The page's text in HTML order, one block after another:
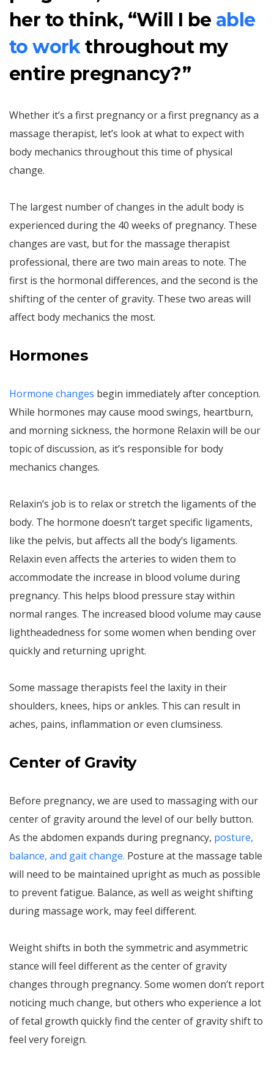
her to think, “Will I be able
to workthroughout my
entire pregnancy?”
Whether it’s a first pregnancy or a first pregnancy as a
massage therapist, let’s look at what to expect with
body mechanics throughout this time of physical
change.
The largest number of changes in the adult body is
experienced during the 40 weeks of pregnancy. These
changes are vast, but for the massage therapist
professional, there are two main areas to note. The
first is the hormonal differences, and the second is the
shifting of the center of gravity. These two areas will
affect body mechanics the most.
Hormones
Hormone changes begin immediately after conception.
While hormones may cause mood swings, heartburn,
and morning sickness, the hormone Relaxin will be our
topic of discussion, as it’s responsible for body
mechanics changes.
Relaxin’s job is to relax or stretch the ligaments of the
body. The hormone doesn’t target specific ligaments,
like the pelvis, but affects all the body’s ligaments.
Relaxin even affects the arteries to widen them to
accommodate the increase in blood volume during
pregnancy. This helps blood pressure stay within
normal ranges. The increased blood volume may cause
lightheadedness for some women when bending over
quickly and returning upright.
Some massage therapists feel the laxity in their
shoulders, knees, hips or ankles. This can result in
aches, pains, inflammation or even clumsiness.
Center ofGravity
Before pregnancy, we are used to massaging with our
center of gravity around the level of our belly button.
As the abdomen expands during pregnancy, posture,
balance, and gait change. Posture at the massage table
will need to be maintained upright as much as possible
to prevent fatigue. Balance, as well as weight shifting
during massage work, may feel different.
Weight shifts in both the symmetric and asymmetric
stance will feel different as the center of gravity
changes through pregnancy. Some women don’t report
noticing much change, but others who experience a lot
of fetal growth quickly find the center of gravity shift to
feel very foreign.